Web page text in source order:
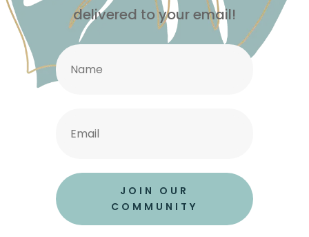
delivered to your email!
JOIN OUR
COMMUNITY